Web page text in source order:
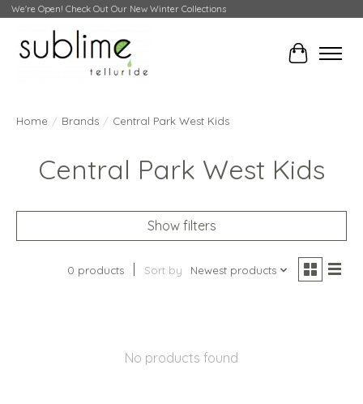
We're Open! Check Out Our New Winter Collections
Cart
Home / Brands / Central Park West Kids
Central Park West Kids
Show filters
0 products Sort by Newest products
No products found